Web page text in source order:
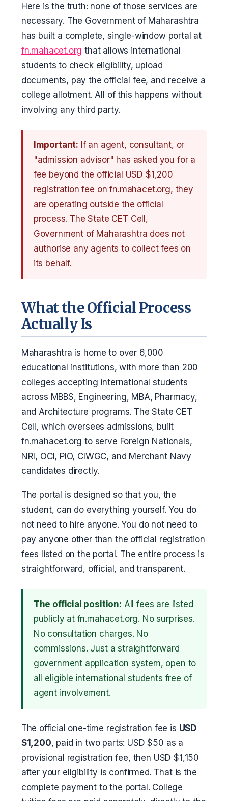
Here is the truth: none of those services are
necessary. The Government of Maharashtra
has built a complete, single-window portal at
fn.mahacet.org that allows international
students to check eligibility, upload
documents, pay the official fee, and receive a
college allotment. All of this happens without
involving any third party.
Important: If an agent, consultant, or
"admission advisor" has asked you for a
fee beyond the official USD $1,200
registration fee on fn.mahacet.org, they
are operating outside the official
process. The State CET Cell,
Government of Maharashtra does not
authorise any agents to collect fees on
its behalf.
What the Official Process
Actually Is
Maharashtra is home to over 6,000
educational institutions, with more than 200
colleges accepting international students
across MBBS, Engineering, MBA, Pharmacy,
and Architecture programs. The State CET
Cell, which oversees admissions, built
fn.mahacet.org to serve Foreign Nationals,
NRI, OCI, PIO, CIWGC, and Merchant Navy
candidates directly.
The portal is designed so that you, the
student, can do everything yourself. You do
not need to hire anyone. You do not need to
pay anyone other than the official registration
fees listed on the portal. The entire process is
straightforward, official, and transparent.
The official position: All fees are listed
publicly at fn.mahacet.org. No surprises.
No consultation charges. No
commissions. Just a straightforward
government application system, open to
all eligible international students free of
agent involvement.
The official one-time registration fee is USD
$1,200, paid in two parts: USD $50 as a
provisional registration fee, then USD $1,150
after your eligibility is confirmed. That is the
complete payment to the portal. College